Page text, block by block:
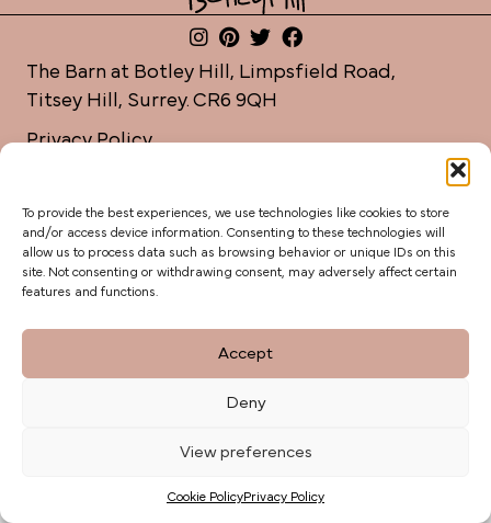
To provide the best experiences, we use technologies like cookies to store
and/or access device information. Consenting to these technologies will
allow us to process data such as browsing behavior or unique IDs on this
site. Not consenting or withdrawing consent, may adversely affect certain
features and functions.
Accept
Deny
View preferences
Cookie PolicyPrivacy Policy
07920 085454
The Barn at Botley Hill, Limpsfield Road,
Titsey Hill, Surrey. CR6 9QH
Privacy Policy